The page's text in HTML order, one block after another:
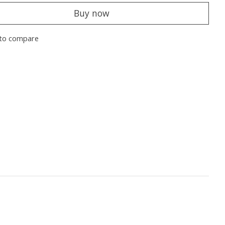
Buy now
compare